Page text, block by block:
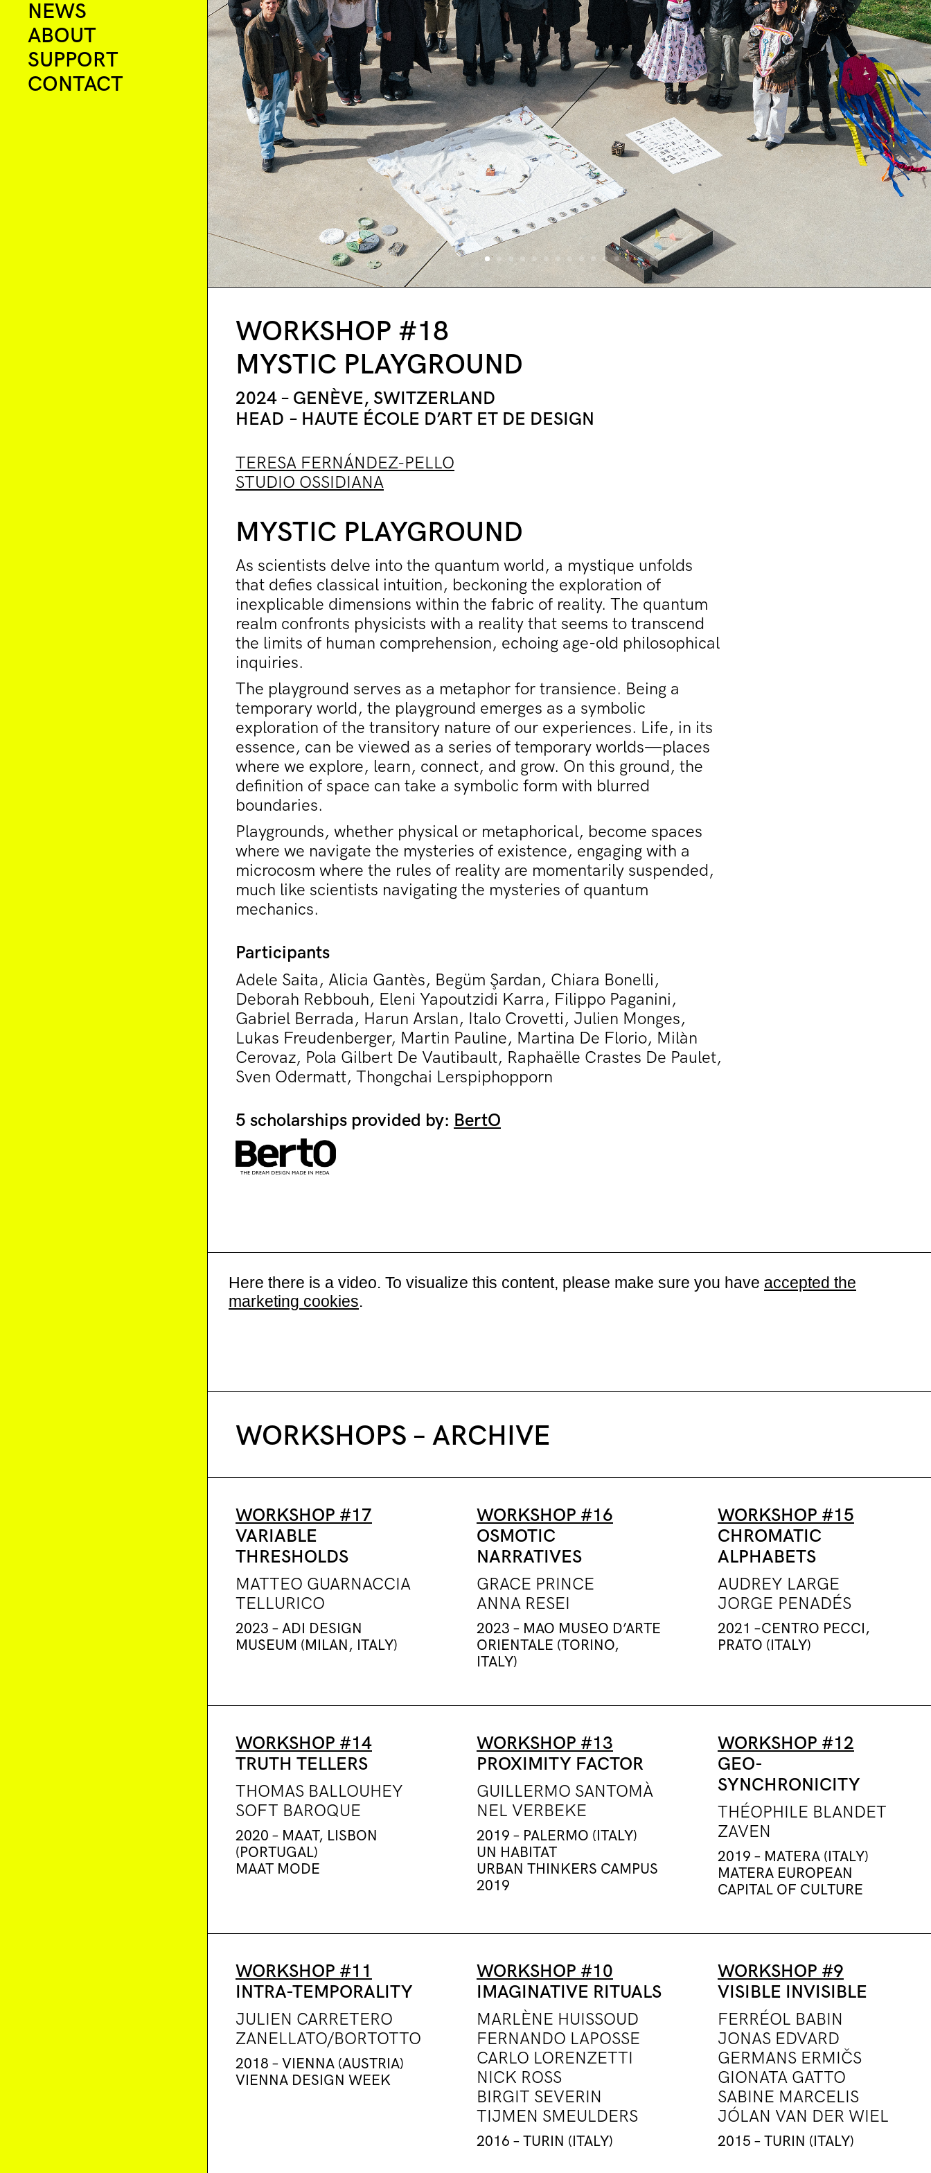
NEWS
ABOUT
SUPPORT
CONTACT
WORKSHOP #18
MYSTIC PLAYGROUND
2024 – GENÈVE, SWITZERLAND
HEAD – HAUTE ÉCOLE D’ART ET DE DESIGN
TERESA FERNÁNDEZ-PELLO
STUDIO OSSIDIANA
MYSTIC PLAYGROUND
As scientists delve into the quantum world, a mystique unfolds
that defies classical intuition, beckoning the exploration of
inexplicable dimensions within the fabric of reality. The quantum
realm confronts physicists with a reality that seems to transcend
the limits of human comprehension, echoing age-old philosophical
inquiries.
The playground serves as a metaphor for transience. Being a
temporary world, the playground emerges as a symbolic
exploration of the transitory nature of our experiences. Life, in its
essence, can be viewed as a series of temporary worlds—places
where we explore, learn, connect, and grow. On this ground, the
definition of space can take a symbolic form with blurred
boundaries.
Playgrounds, whether physical or metaphorical, become spaces
where we navigate the mysteries of existence, engaging with a
microcosm where the rules of reality are momentarily suspended,
much like scientists navigating the mysteries of quantum
mechanics.
Participants
Adele Saita, Alicia Gantès, Begüm Şardan, Chiara Bonelli,
Deborah Rebbouh, Eleni Yapoutzidi Karra, Filippo Paganini,
Gabriel Berrada, Harun Arslan, Italo Crovetti, Julien Monges,
Lukas Freudenberger, Martin Pauline, Martina De Florio, Milàn
Cerovaz, Pola Gilbert De Vautibault, Raphaëlle Crastes De Paulet,
Sven Odermatt, Thongchai Lerspiphopporn
5 scholarships provided by: BertO
Here there is a video. To visualize this content, please make sure you have accepted the
marketing cookies.
WORKSHOPS – ARCHIVE
WORKSHOP #17
VARIABLE
THRESHOLDS
MATTEO GUARNACCIA
TELLURICO
2023 – ADI DESIGN
MUSEUM (MILAN, ITALY)
WORKSHOP #16
OSMOTIC
NARRATIVES
GRACE PRINCE
ANNA RESEI
2023 – MAO MUSEO D’ARTE
ORIENTALE (TORINO,
ITALY)
WORKSHOP #15
CHROMATIC
ALPHABETS
AUDREY LARGE
JORGE PENADÉS
2021 –CENTRO PECCI,
PRATO (ITALY)
WORKSHOP #14
TRUTH TELLERS
THOMAS BALLOUHEY
SOFT BAROQUE
2020 – MAAT, LISBON
(PORTUGAL)
MAAT MODE
WORKSHOP #13
PROXIMITY FACTOR
GUILLERMO SANTOMÀ
NEL VERBEKE
2019 – PALERMO (ITALY)
UN HABITAT
URBAN THINKERS CAMPUS
2019
WORKSHOP #12
GEO-
SYNCHRONICITY
THÉOPHILE BLANDET
ZAVEN
2019 – MATERA (ITALY)
MATERA EUROPEAN
CAPITAL OF CULTURE
WORKSHOP #11
INTRA-TEMPORALITY
JULIEN CARRETERO
ZANELLATO/BORTOTTO
2018 – VIENNA (AUSTRIA)
VIENNA DESIGN WEEK
WORKSHOP #10
IMAGINATIVE RITUALS
MARLÈNE HUISSOUD
FERNANDO LAPOSSE
CARLO LORENZETTI
NICK ROSS
BIRGIT SEVERIN
TIJMEN SMEULDERS
2016 – TURIN (ITALY)
WORKSHOP #9
VISIBLE INVISIBLE
FERRÉOL BABIN
JONAS EDVARD
GERMANS ERMIČS
GIONATA GATTO
SABINE MARCELIS
JÓLAN VAN DER WIEL
2015 – TURIN (ITALY)